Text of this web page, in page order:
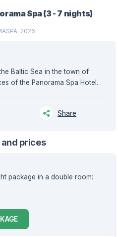
Spa (3 - 7 nights)
2026
Baltic Sea in the town of
of the Panorama Spa Hotel.
Share
and prices
package in a double room: